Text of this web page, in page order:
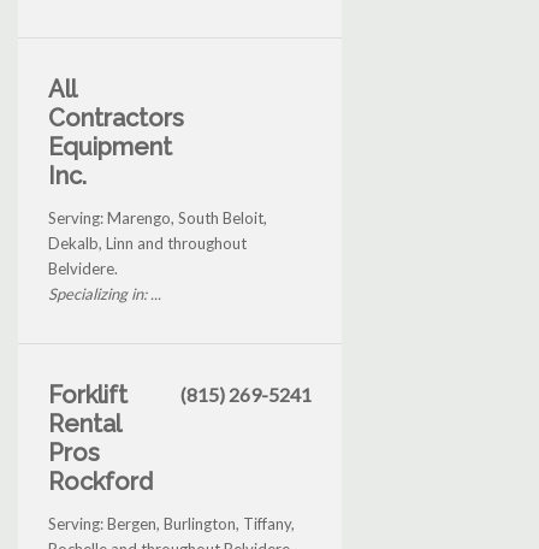
All
Contractors
Equipment
Inc.
Serving: Marengo, South Beloit,
Dekalb, Linn and throughout
Belvidere.
Specializing in: ...
Forklift
Rental
Pros
Rockford
(815) 269-5241
Serving: Bergen, Burlington, Tiffany,